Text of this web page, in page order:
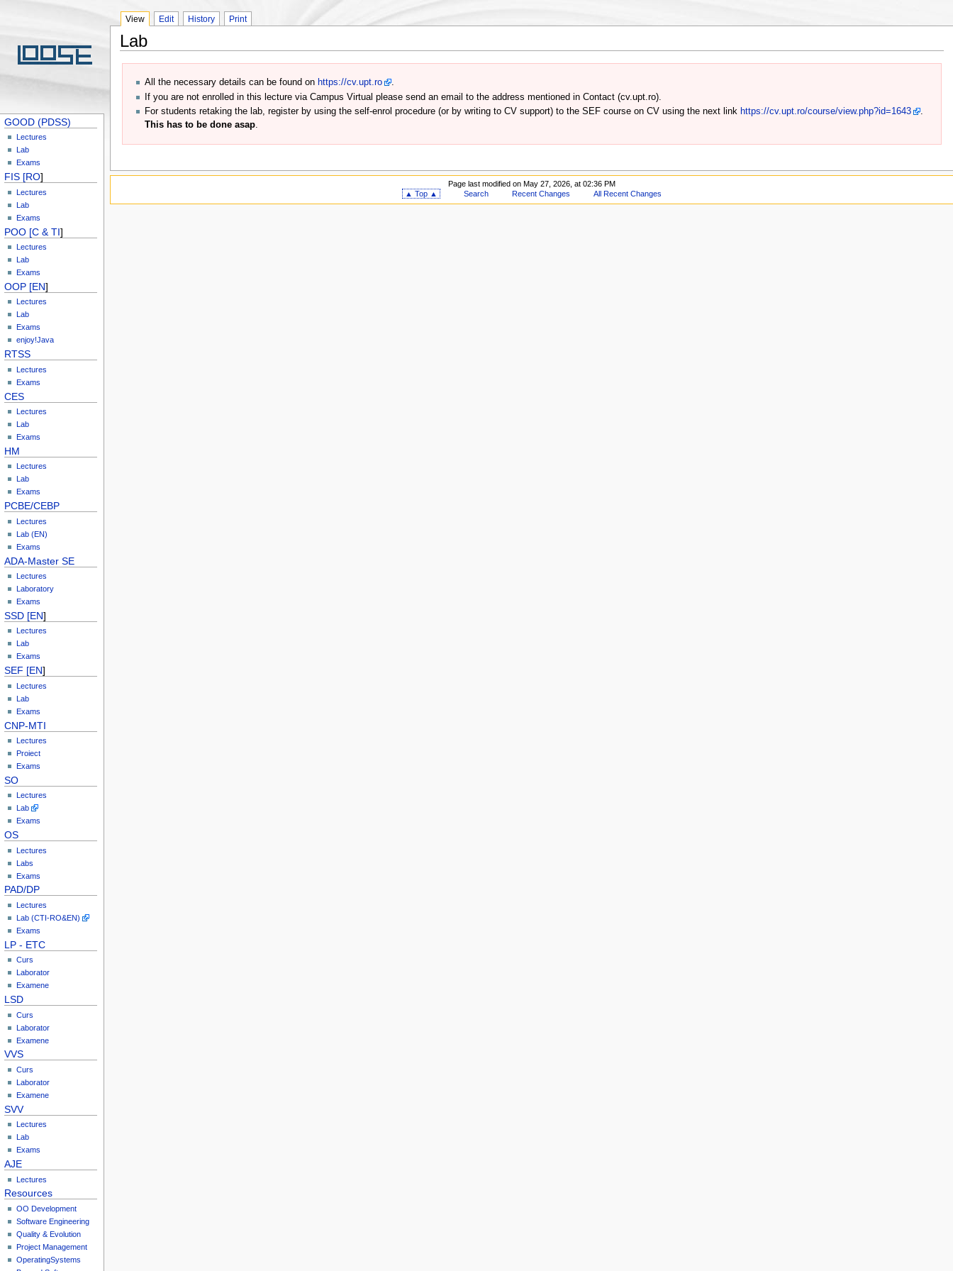
GOOD (PDSS)
Lectures
Lab
Exams
FIS [RO]
Lectures
Lab
Exams
POO [C & TI]
Lectures
Lab
Exams
OOP [EN]
Lectures
Lab
Exams
enjoy!Java
RTSS
Lectures
Exams
CES
Lectures
Lab
Exams
HM
Lectures
Lab
Exams
PCBE/CEBP
Lectures
Lab (EN)
Exams
ADA-Master SE
Lectures
Laboratory
Exams
SSD [EN]
Lectures
Lab
Exams
SEF [EN]
Lectures
Lab
Exams
CNP-MTI
Lectures
Proiect
Exams
SO
Lectures
Lab
Exams
OS
Lectures
Labs
Exams
PAD/DP
Lectures
Lab (CTI-RO&EN)
Exams
LP - ETC
Curs
Laborator
Examene
LSD
Curs
Laborator
Examene
VVS
Curs
Laborator
Examene
SVV
Lectures
Lab
Exams
AJE
Lectures
Resources
OO Development
Software Engineering
Quality & Evolution
Project Management
OperatingSystems
View Edit History Print
Lab
All the necessary details can be found on https://cv.upt.ro
.
If you are not enrolled in this lecture via Campus Virtual please send an email to the address mentioned in Contact (cv.upt.ro).
For students retaking the lab, register by using the self-enrol procedure (or by writing to CV support) to the SEF course on CV using the next link https://cv.upt.ro/course/view.php?id=1643
This has to be done asap
Page last modified on May 27, 2026, at 02:36 PM
▲ Top ▲
Search Recent Changes All Recent Changes